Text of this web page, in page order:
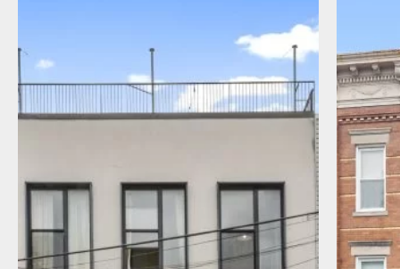
by replying STOP or reply HELP to more
information. Message frequency varies.
Message and data rates may apply. You can
review our Privacy Policy to learn how your
data is usedPrivacy Policy